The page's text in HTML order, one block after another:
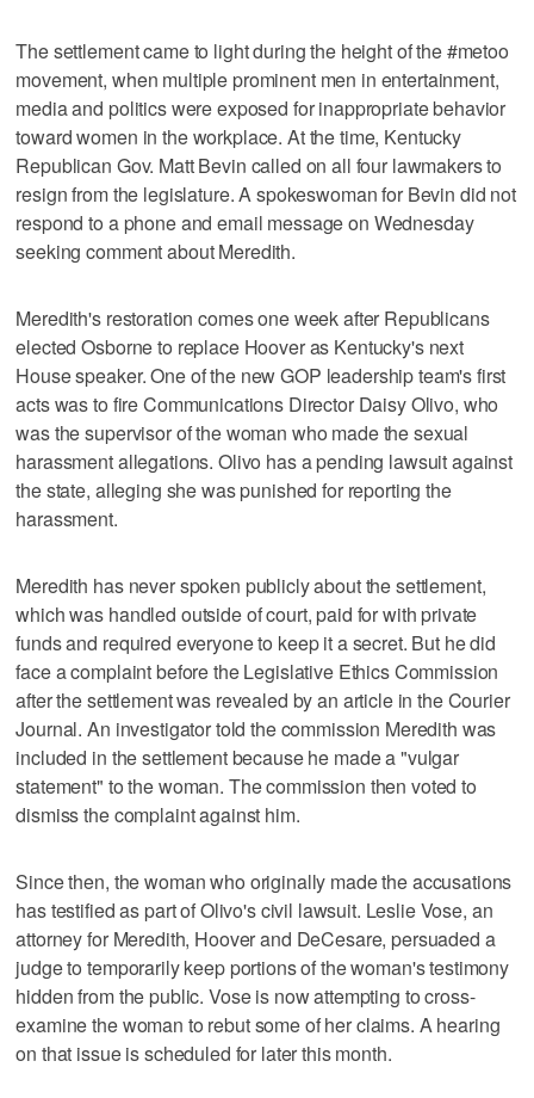
The settlement came to light during the height of the #metoo
movement, when multiple prominent men in entertainment,
media and politics were exposed for inappropriate behavior
toward women in the workplace. At the time, Kentucky
Republican Gov. Matt Bevin called on all four lawmakers to
resign from the legislature. A spokeswoman for Bevin did not
respond to a phone and email message on Wednesday
seeking comment about Meredith.
Meredith's restoration comes one week after Republicans
elected Osborne to replace Hoover as Kentucky's next
House speaker. One of the new GOP leadership team's first
acts was to fire Communications Director Daisy Olivo, who
was the supervisor of the woman who made the sexual
harassment allegations. Olivo has a pending lawsuit against
the state, alleging she was punished for reporting the
harassment.
Meredith has never spoken publicly about the settlement,
which was handled outside of court, paid for with private
funds and required everyone to keep it a secret. But he did
face a complaint before the Legislative Ethics Commission
after the settlement was revealed by an article in the Courier
Journal. An investigator told the commission Meredith was
included in the settlement because he made a "vulgar
statement" to the woman. The commission then voted to
dismiss the complaint against him.
Since then, the woman who originally made the accusations
has testified as part of Olivo's civil lawsuit. Leslie Vose, an
attorney for Meredith, Hoover and DeCesare, persuaded a
judge to temporarily keep portions of the woman's testimony
hidden from the public. Vose is now attempting to cross-
examine the woman to rebut some of her claims. A hearing
on that issue is scheduled for later this month.